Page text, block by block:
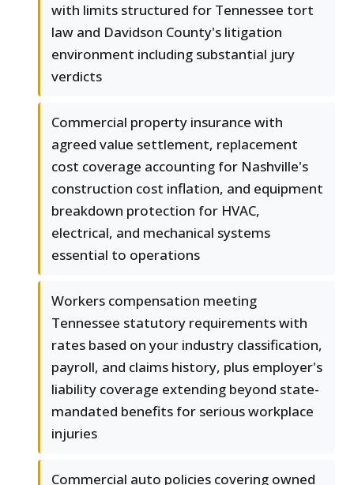
with limits structured for Tennessee tort
law and Davidson County's litigation
environment including substantial jury
verdicts
Commercial property insurance with
agreed value settlement, replacement
cost coverage accounting for Nashville's
construction cost inflation, and equipment
breakdown protection for HVAC,
electrical, and mechanical systems
essential to operations
Workers compensation meeting
Tennessee statutory requirements with
rates based on your industry classification,
payroll, and claims history, plus employer's
liability coverage extending beyond state-
mandated benefits for serious workplace
injuries
Commercial auto policies covering owned